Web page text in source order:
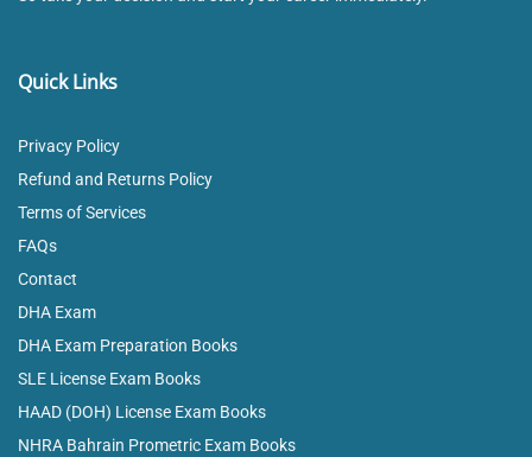
Quick Links
Privacy Policy
Refund and Returns Policy
Terms of Services
FAQs
Contact
DHA Exam
DHA Exam Preparation Books
SLE License Exam Books
HAAD (DOH) License Exam Books
NHRA Bahrain Prometric Exam Books